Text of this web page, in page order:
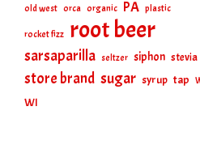
old west orca organic PA plastic
rocket fizz root beer
sarsaparilla seltzer siphon stevia
store brand sugar syrup tap
WI